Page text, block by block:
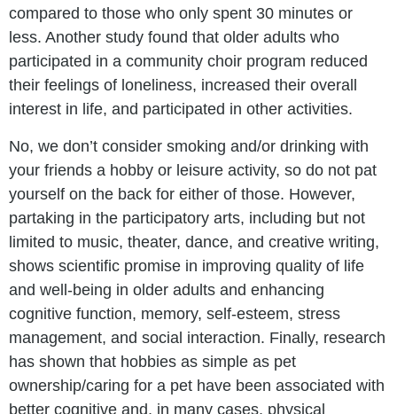
compared to those who only spent 30 minutes or
less. Another study found that older adults who
participated in a community choir program reduced
their feelings of loneliness, increased their overall
interest in life, and participated in other activities.
No, we don’t consider smoking and/or drinking with
your friends a hobby or leisure activity, so do not pat
yourself on the back for either of those. However,
partaking in the participatory arts, including but not
limited to music, theater, dance, and creative writing,
shows scientific promise in improving quality of life
and well-being in older adults and enhancing
cognitive function, memory, self-esteem, stress
management, and social interaction. Finally, research
has shown that hobbies as simple as pet
ownership/caring for a pet have been associated with
better cognitive and, in many cases, physical